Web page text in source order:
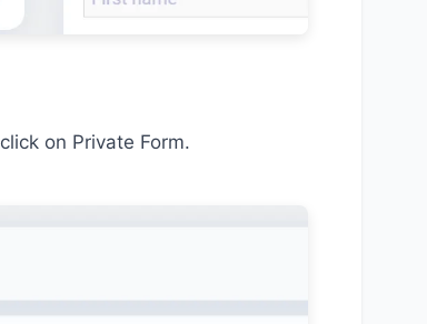
on Private Form.